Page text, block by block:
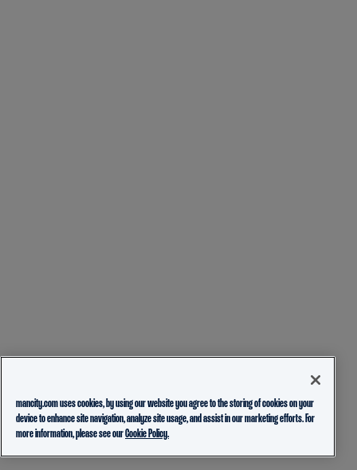
mancity.com uses cookies, by using our website you agree to the storing of cookies on your
device to enhance site navigation, analyze site usage, and assist in our marketing efforts. For
more information, please see ourCookie Policy.